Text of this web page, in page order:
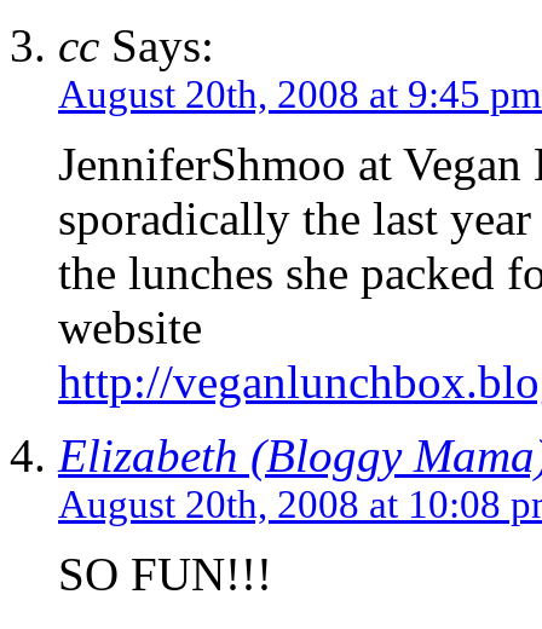
cc Says:
August 20th, 2008 at 9:45 pm
JenniferShmoo at
sporadically the last
the lunches she packed
website
http://
Elizabeth (Bloggy
August 20th, 2008 at 10:08
SO FUN!!!